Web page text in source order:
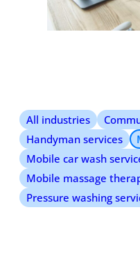
All industries
Handyman services
Mobile car wash
Mobile massage
Pressure washing